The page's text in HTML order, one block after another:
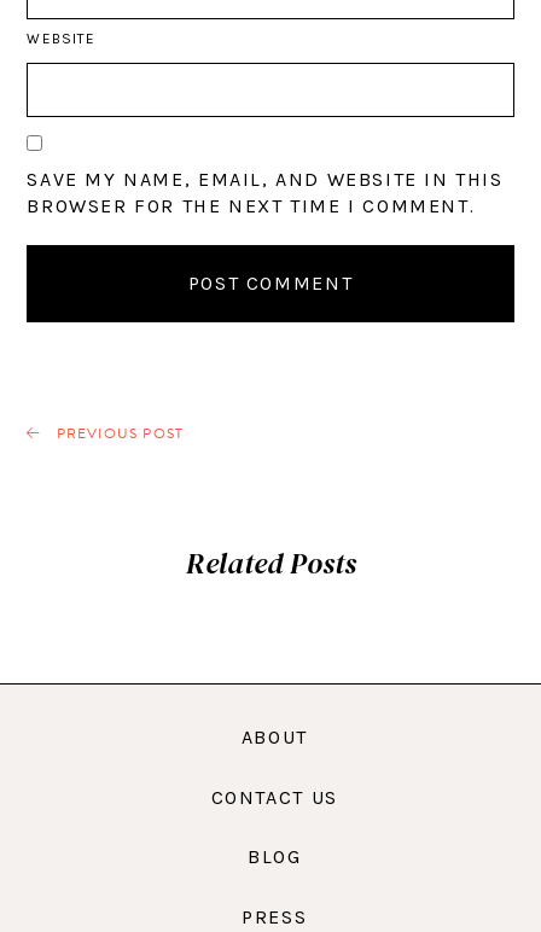
WEBSITE
SAVE MY NAME, EMAIL, AND WEBSITE IN THIS
BROWSER FOR THE NEXT TIME I COMMENT.
PREVIOUS POST
Related Posts
ABOUT
CONTACT US
BLOG
PRESS